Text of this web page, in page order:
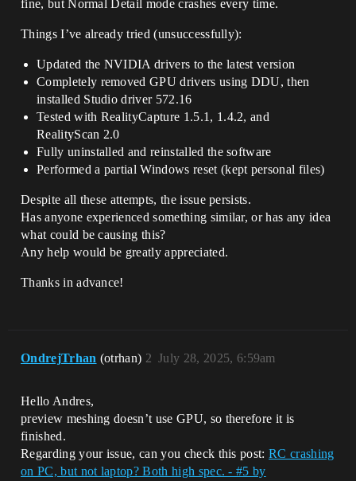
fine, but Normal Detail mode crashes every time.
Things I’ve already tried (unsuccessfully):
Updated the NVIDIA drivers to the latest version
Completely removed GPU drivers using DDU, then
installed Studio driver 572.16
Tested with RealityCapture 1.5.1, 1.4.2, and
RealityScan 2.0
Fully uninstalled and reinstalled the software
Performed a partial Windows reset (kept personal files)
Despite all these attempts, the issue persists.
Has anyone experienced something similar, or has any idea
what could be causing this?
Any help would be greatly appreciated.
Thanks in advance!
OndrejTrhan (otrhan) July 28, 2025, 6:59am
2
Hello Andres,
preview meshing doesn’t use GPU, so therefore it is
finished.
Regarding your issue, can you check this post:RC crashing
on PC, but not laptop? Both high spec. - #5 by